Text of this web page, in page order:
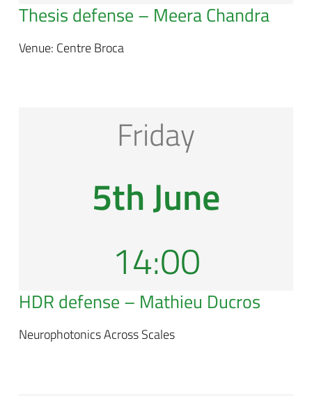
Thesis defense – Meera Chandra
Venue: Centre Broca
Friday
5th June
14:00
HDR defense – Mathieu Ducros
Neurophotonics Across Scales